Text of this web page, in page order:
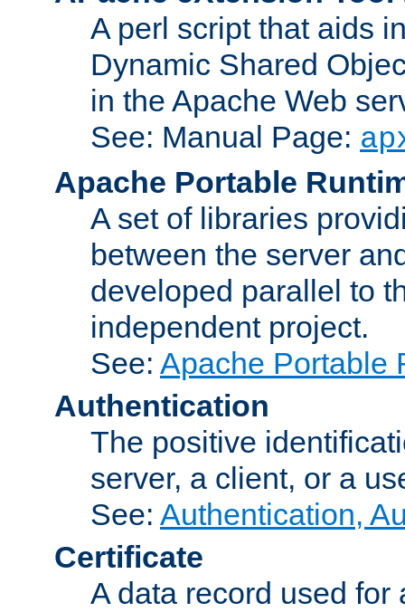
A perl script that aids
Dynamic Shared
in the Apache Web
See: Manual Page:
Apache Portable
A set of libraries
between the server
developed parallel to
independent project.
See: Apache Portable
Authentication
The positive
server, a client, or a
See: Authentication,
Certificate
A data record used